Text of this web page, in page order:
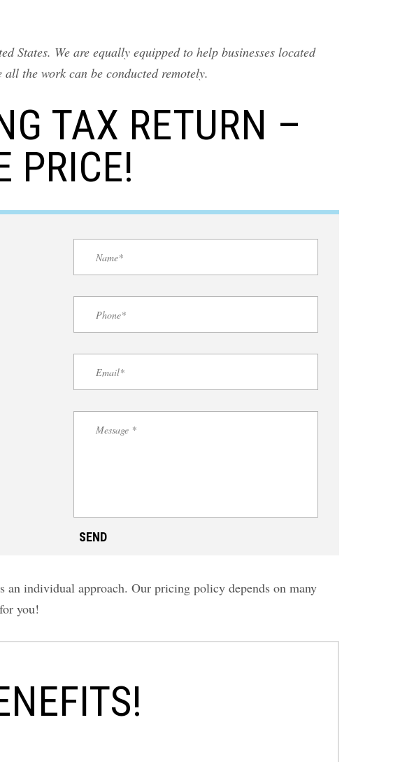
States. We are equally equipped to help businesses located
the work can be conducted remotely.
TAX RETURN –
PRICE!
an individual approach. Our pricing policy depends on many
you!